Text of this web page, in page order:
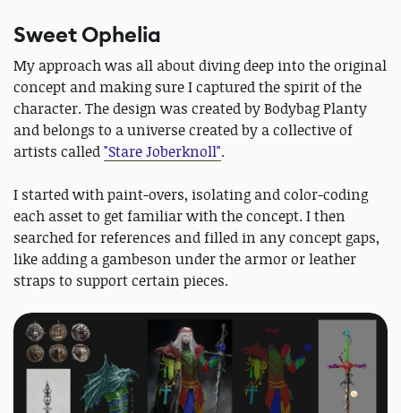
Sweet Ophelia
My approach was all about diving deep into the original
concept and making sure I captured the spirit of the
character. The design was created by Bodybag Planty
and belongs to a universe created by a collective of
artists called"Stare Joberknoll".
I started with paint-overs, isolating and color-coding
each asset to get familiar with the concept. I then
searched for references and filled in any concept gaps,
like adding a gambeson under the armor or leather
straps to support certain pieces.